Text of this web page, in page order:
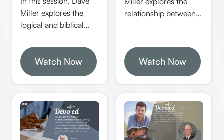
Miller explores the
logical and biblical
Christianity,
emphasizing the
importance of
rationality, proper
interpretation of
Scripture, and the role
of miracles in
confirming God’s
Watch Now
relationship between
emphasizes the
importance of
evidence, logic, and
certainty in
realities and defending
the faith.
Watch Now